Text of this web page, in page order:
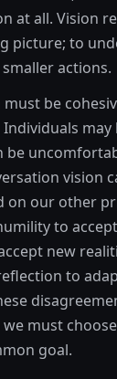
at all. Vision
picture; to
actions.
be
be
vision
on our other
to
new
to
must
goal.